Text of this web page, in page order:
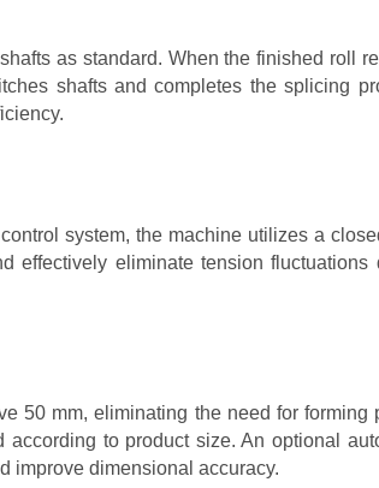
as standard. When the finished roll
shafts and completes the splicing
system, the machine utilizes a
effectively eliminate tension fluctuations
50 mm, eliminating the need for forming
to product size. An optional
improve dimensional accuracy.